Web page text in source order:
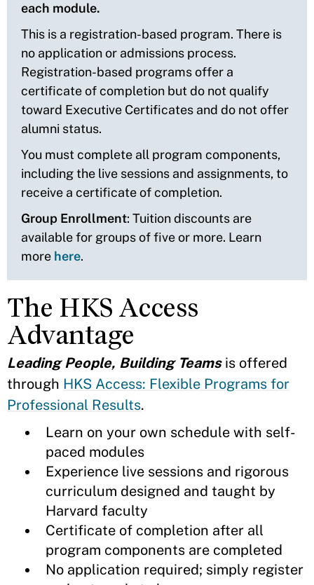
each module.
This is a registration-based program. There is
no application or admissions process.
Registration-based programs offer a
certificate of completion but do not qualify
toward Executive Certificates and do not offer
alumni status.
You must complete all program components,
including the live sessions and assignments, to
receive a certificate of completion.
Group Enrollment: Tuition discounts are
available for groups of five or more. Learn
more here.
The HKS Access
Advantage
Leading People, Building Teams is offered
through HKS Access: Flexible Programs for
Professional Results.
Learn on your own schedule with self-
paced modules
Experience live sessions and rigorous
curriculum designed and taught by
Harvard faculty
Certificate of completion after all
program components are completed
No application required; simply register